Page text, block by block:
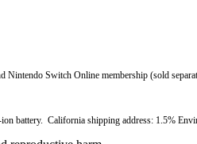
Nintendo Switch Online membership (sold
battery.  California shipping address: 1.5%